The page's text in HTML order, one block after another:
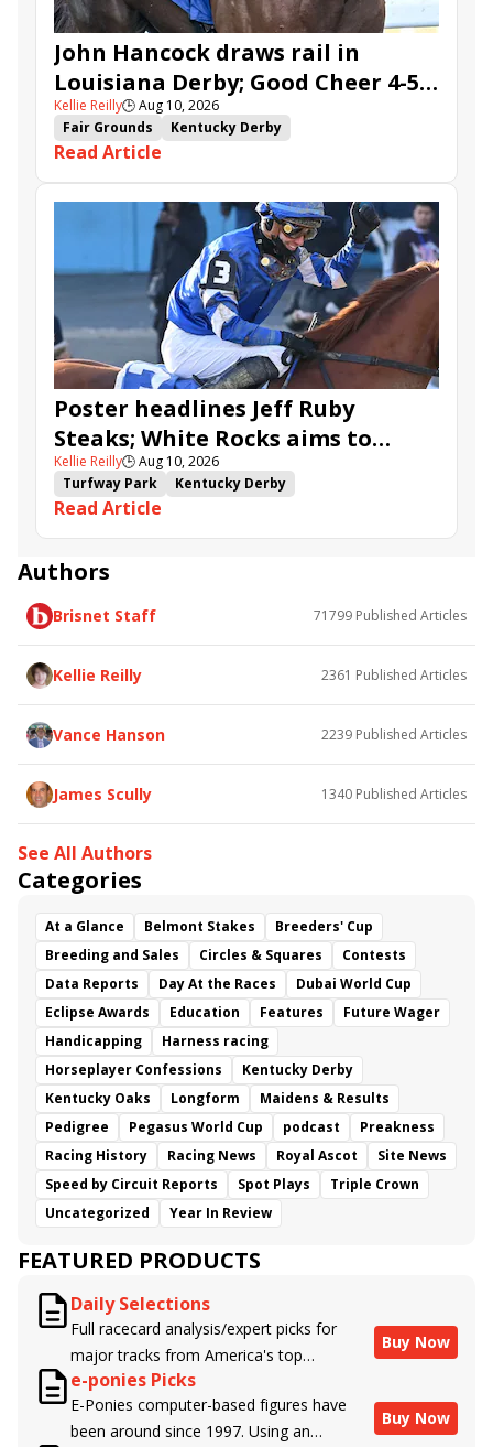
John Hancock draws rail in
Louisiana Derby; Good Cheer 4-5
in Fair Grounds Oaks
Kellie Reilly🕒Aug 10, 2026
Fair Grounds
Kentucky Derby
Road to the Kentucky Derby
Road to the Kentucky Oaks
Fair Grounds Oaks
Tiztastic
Quickick Good Cheer
Built
Bless the Broken
Gowells Delight
John Hancock
Chunk of Gold Vassimo
Caldera
Girl Math Jenkin
Secret Faith
Furio Instant Replay Yinzer
Read Article
Poster headlines Jeff Ruby
Steaks; White Rocks aims to
follow up in Bourbonette Oaks
Kellie Reilly🕒Aug 10, 2026
Turfway Park
Kentucky Derby
Road to the Kentucky Derby
Road to the Kentucky Oaks
Bourbonette Oaks
Jeff Ruby Steaks
Bless the Broken
White Rocks
Somethinabouther
Admit
California Burrito
Baby Max
Charlie&#039;s to Blame
Read Article
Authors
Brisnet Staff 71799 Published Articles
Kellie Reilly 2361 Published Articles
Vance Hanson 2239 Published Articles
James Scully 1340 Published Articles
See All Authors
Categories
At a Glance Belmont Stakes
Breeders' Cup
Breeding and Sales
Circles & Squares
Contests
Data Reports
Day At the Races
Dubai World Cup
Eclipse Awards
Education Features
Future Wager
Handicapping
Harness racing
Horseplayer Confessions
Kentucky Derby
Kentucky Oaks
Longform
Maidens & Results
Pedigree
Pegasus World Cup podcast
Preakness
Racing History
Racing News Royal Ascot
Site News
Speed by Circuit Reports
Spot Plays
Triple Crown
Uncategorized
Year In Review
FEATURED PRODUCTS
Daily Selections
Full racecard analysis/expert picks for
major tracks from America's top
handicappers.
Buy Now
e-ponies Picks
E-Ponies computer-based figures have
been around since 1997. Using an
Buy Now